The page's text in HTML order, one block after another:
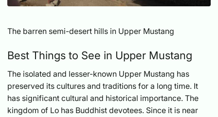
The barren semi-desert hills in Upper Mustang
Best Things to See in Upper Mustang
The isolated and lesser-known Upper Mustang has
preserved its cultures and traditions for a long time. It
has significant cultural and historical importance. The
kingdom of Lo has Buddhist devotees. Since it is near